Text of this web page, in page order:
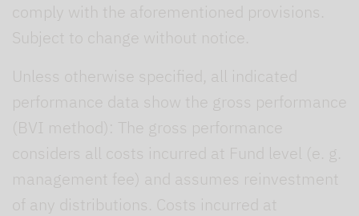
comply with the aforementioned provisions.
Subject to change without notice.
Unless otherwise specified, all indicated
performance data show the gross performance
(BVI method): The gross performance
considers all costs incurred at Fund level (e. g.
management fee) and assumes reinvestment
of any distributions. Costs incurred at